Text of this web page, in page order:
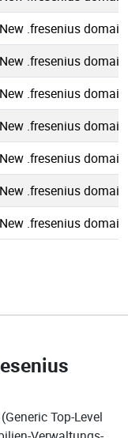
New .fresenius
New .fresenius
New .fresenius
New .fresenius
New .fresenius
New .fresenius
New .fresenius
Top-Level